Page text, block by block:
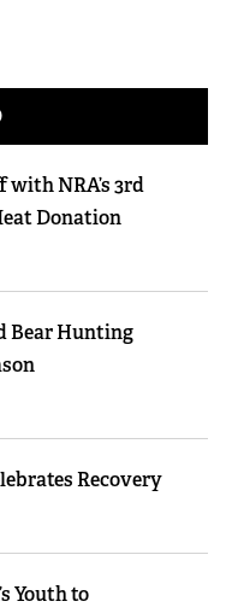
with NRA’s 3rd
Donation
Bear Hunting
Recovery
Youth to